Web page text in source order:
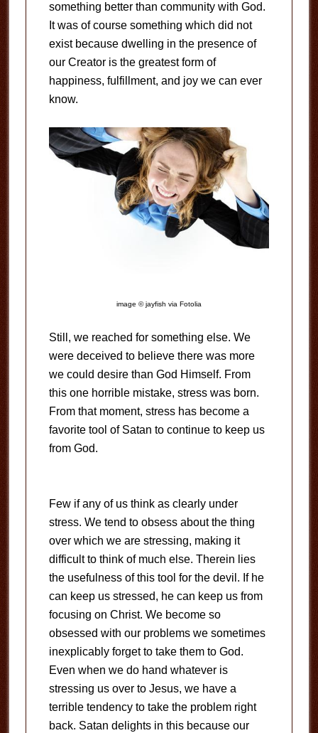
something better than community with God.
It was of course something which did not
exist because dwelling in the presence of
our Creator is the greatest form of
happiness, fulfillment, and joy we can ever
know.
image © jayfish via Fotolia
Still, we reached for something else. We
were deceived to believe there was more
we could desire than God Himself. From
this one horrible mistake, stress was born.
From that moment, stress has become a
favorite tool of Satan to continue to keep us
from God.
Few if any of us think as clearly under
stress. We tend to obsess about the thing
over which we are stressing, making it
difficult to think of much else. Therein lies
the usefulness of this tool for the devil. If he
can keep us stressed, he can keep us from
focusing on Christ. We become so
obsessed with our problems we sometimes
inexplicably forget to take them to God.
Even when we do hand whatever is
stressing us over to Jesus, we have a
terrible tendency to take the problem right
back. Satan delights in this because our